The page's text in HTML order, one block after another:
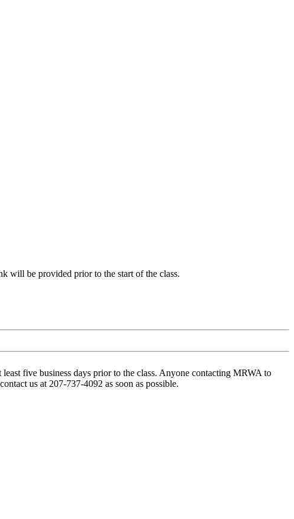
will be provided prior to the start of the class.
five business days prior to the class. Anyone contacting MRWA to
us at 207-737-4092 as soon as possible.